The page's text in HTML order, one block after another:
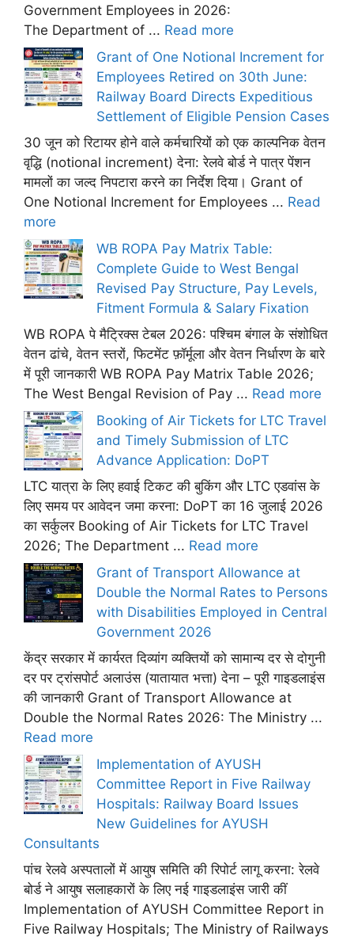
Government Employees in 2026:
The Department of ... Read more
Grant of One Notional Increment for
Employees Retired on 30th June:
Railway Board Directs Expeditious
Settlement of Eligible Pension Cases
30 जून को रिटायर होने वाले कर्मचारियों को एक काल्पनिक वेतन
वृद्धि (notional increment) देना: रेलवे बोर्ड ने पात्र पेंशन
मामलों का जल्द निपटारा करने का निर्देश दिया। Grant of
One Notional Increment for Employees ... Read
more
WB ROPA Pay Matrix Table:
Complete Guide to West Bengal
Revised Pay Structure, Pay Levels,
Fitment Formula & Salary Fixation
WB ROPA पे मैट्रिक्स टेबल 2026: पश्चिम बंगाल के संशोधित
वेतन ढांचे, वेतन स्तरों, फिटमेंट फ़ॉर्मूला और वेतन निर्धारण के बारे
में पूरी जानकारी WB ROPA Pay Matrix Table 2026;
The West Bengal Revision of Pay ... Read more
Booking of Air Tickets for LTC Travel
and Timely Submission of LTC
Advance Application: DoPT
LTC यात्रा के लिए हवाई टिकट की बुकिंग और LTC एडवांस के
लिए समय पर आवेदन जमा करना: DoPT का 16 जुलाई 2026
का सर्कुलर Booking of Air Tickets for LTC Travel
2026; The Department ... Read more
Grant of Transport Allowance at
Double the Normal Rates to Persons
with Disabilities Employed in Central
Government 2026
केंद्र सरकार में कार्यरत दिव्यांग व्यक्तियों को सामान्य दर से दोगुनी
दर पर ट्रांसपोर्ट अलाउंस (यातायात भत्ता) देना – पूरी गाइडलाइंस
की जानकारी Grant of Transport Allowance at
Double the Normal Rates 2026: The Ministry ...
Read more
Implementation of AYUSH
Committee Report in Five Railway
Hospitals: Railway Board Issues
New Guidelines for AYUSH
Consultants
पांच रेलवे अस्पतालों में आयुष समिति की रिपोर्ट लागू करना: रेलवे
बोर्ड ने आयुष सलाहकारों के लिए नई गाइडलाइंस जारी कीं
Implementation of AYUSH Committee Report in
Five Railway Hospitals; The Ministry of Railways